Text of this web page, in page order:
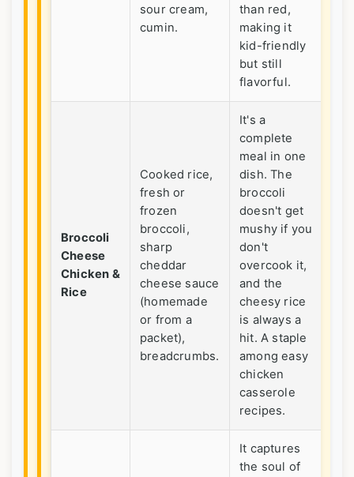
sour cream,
cumin.
than red,
making it
kid-friendly
but still
flavorful.
Broccoli
Cheese
Chicken &
Rice
Cooked rice,
fresh or
frozen
broccoli,
sharp
cheddar
cheese sauce
(homemade
or from a
packet),
breadcrumbs.
It's a
complete
meal in one
dish. The
broccoli
doesn't get
mushy if you
don't
overcook it,
and the
cheesy rice
is always a
hit. A staple
among easy
chicken
casserole
recipes.
It captures
the soul of